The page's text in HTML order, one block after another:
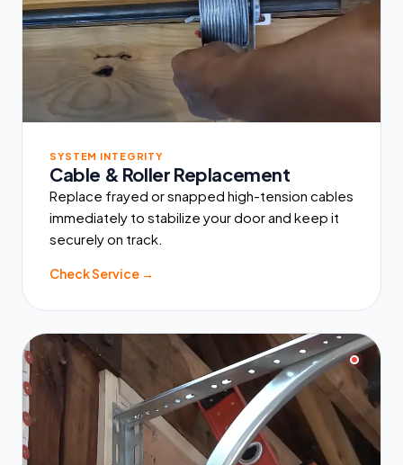
SYSTEM INTEGRITY
Cable & Roller Replacement
Replace frayed or snapped high-tension cables
immediately to stabilize your door and keep it
securely on track.
Check Service →